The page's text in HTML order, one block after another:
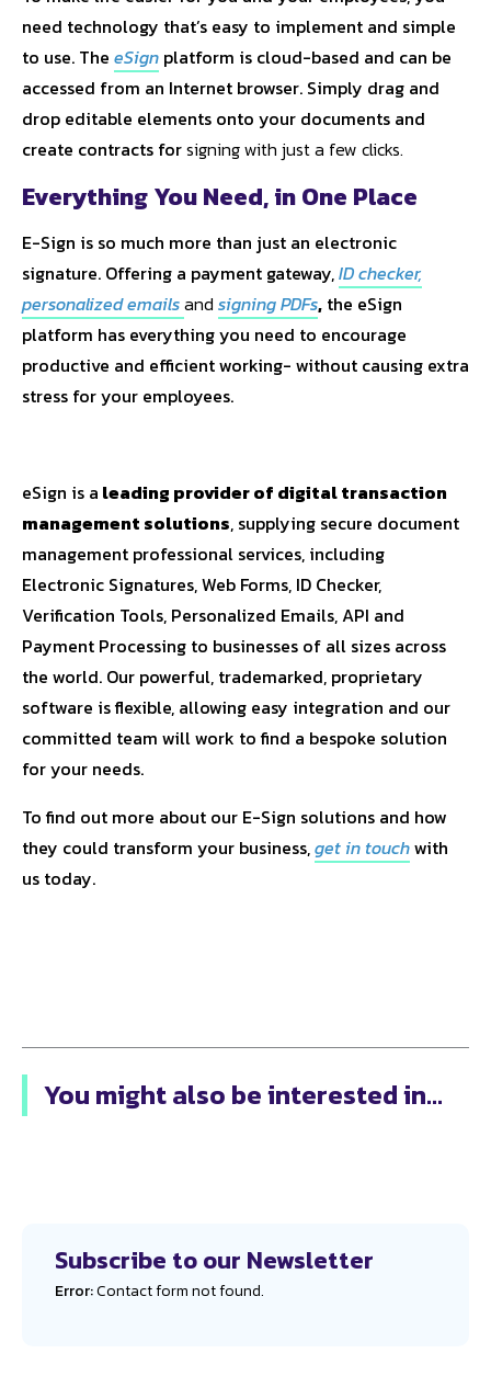
need technology that’s easy to implement and simple
to use. The eSign platform is cloud-based and can be
accessed from an Internet browser. Simply drag and
drop editable elements onto your documents and
create contracts forsigning with just a few clicks.
Everything You Need, in One Place
E-Sign is so much more than just an electronic
signature. Offering a payment gateway,ID checker,
personalized emailsand signing PDFs, the eSign
platform has everything you need to encourage
productive and efficient working- without causing extra
stress for your employees.
eSign is a leading provider of digital transaction
management solutions, supplying secure document
management professional services, including
Electronic Signatures, Web Forms, ID Checker,
Verification Tools, Personalized Emails, API and
Payment Processing to businesses of all sizes across
the world. Our powerful, trademarked, proprietary
software is flexible, allowing easy integration and our
committed team will work to find a bespoke solution
for your needs.
To find out more about our E-Sign solutions and how
they could transform your business,get in touchwith
us today.
You might also be interested in...
Subscribe to our Newsletter
Error:Contact form not found.